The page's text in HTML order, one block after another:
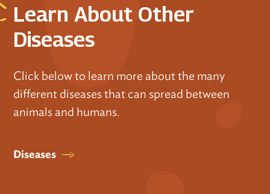
Learn About Other
Diseases
Click below to learn more about the many
different diseases that can spread between
animals and humans.
Diseases